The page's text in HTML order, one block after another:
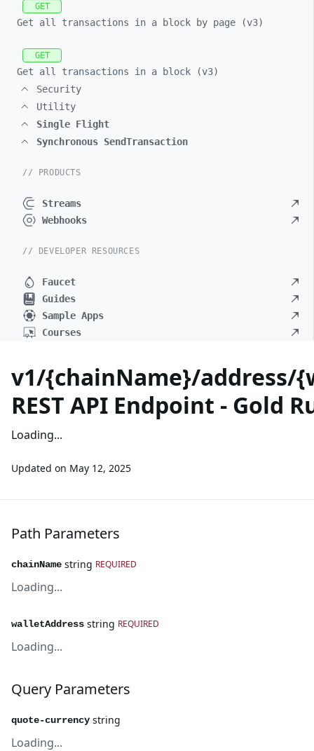
GET
Get all transactions in a block by page (v3)
GET
Get all transactions in a block (v3)
Security
Utility
Single Flight
Synchronous SendTransaction
// PRODUCTS
Streams
Webhooks
// DEVELOPER RESOURCES
Faucet
Guides
Sample Apps
Courses
v1/{chainName}/address/
REST API Endpoint - Gold
Loading...
Updated on May 12, 2025
Path Parameters
chainName string REQUIRED
Loading...
walletAddress string REQUIRED
Loading...
Query Parameters
quote-currency string
Loading...